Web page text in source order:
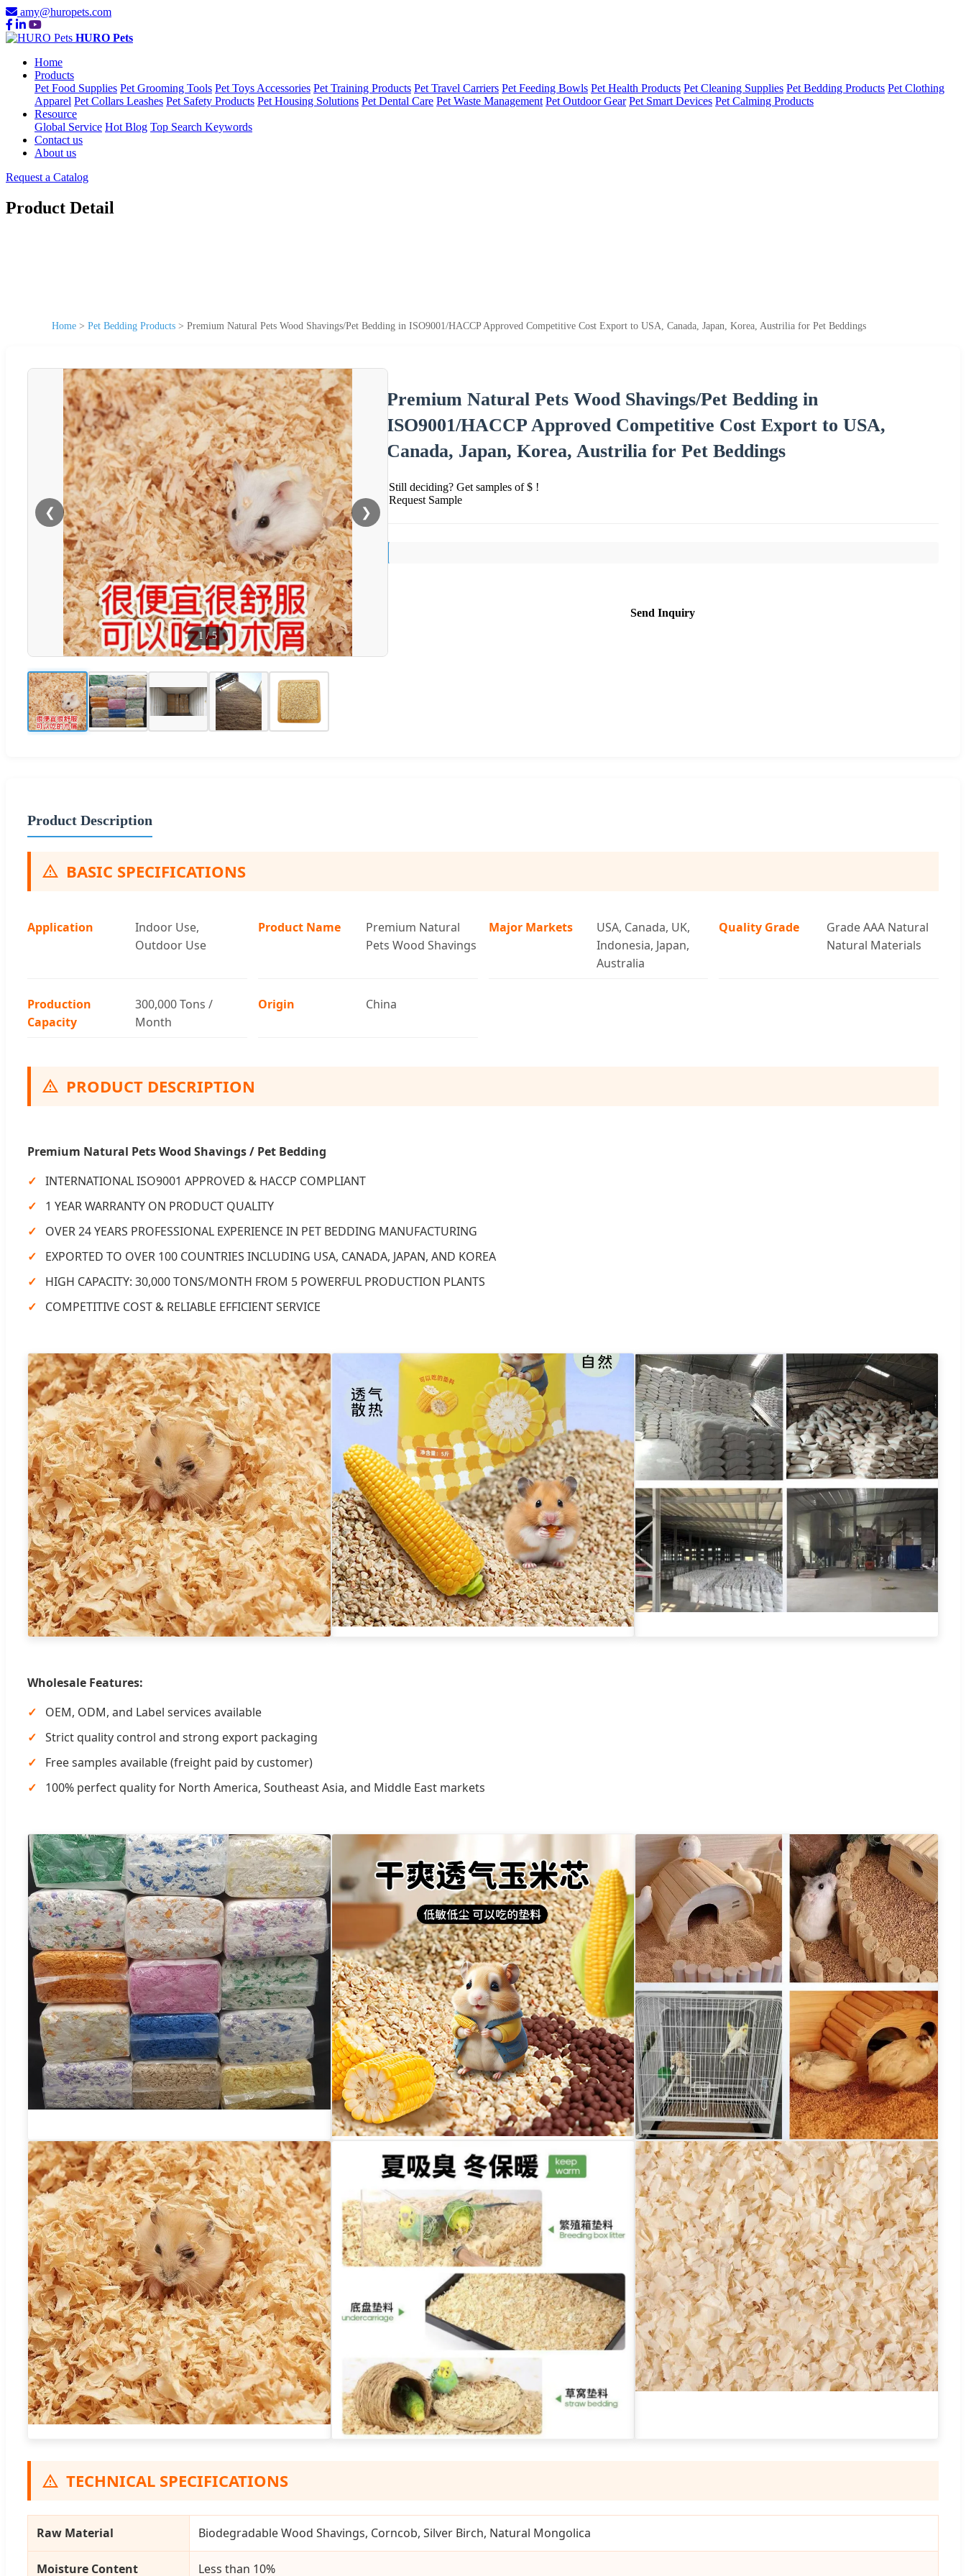
amy@huropets.com
HURO Pets
Home
Products
Pet Food Supplies Pet Grooming Tools Pet Toys Accessories Pet Training Products Pet Travel Carriers Pet Feeding Bowls Pet Health Products Pet Cleaning Supplies Pet Bedding Products Pet Clothing
Apparel Pet Collars Leashes Pet Safety Products Pet Housing Solutions Pet Dental Care Pet Waste Management Pet Outdoor Gear Pet Smart Devices Pet Calming Products
Resource
Global Service Hot Blog Top Search Keywords
Contact us
About us
Request a Catalog
Product Detail
Home > Pet Bedding Products > Premium Natural Pets Wood Shavings/Pet Bedding in ISO9001/HACCP Approved Competitive Cost Export to USA, Canada, Japan, Korea, Austrilia for Pet Beddings
❮ ❯
1 /5
Premium Natural Pets Wood Shavings/Pet Bedding in
ISO9001/HACCP Approved Competitive Cost Export to USA,
Canada, Japan, Korea, Austrilia for Pet Beddings
Still deciding? Get samples of $ !
Request Sample
Send Inquiry
Product Description
BASIC SPECIFICATIONS
Application
Indoor Use,
Outdoor Use
Product Name
Premium Natural
Pets Wood Shavings
Major Markets
USA, Canada, UK,
Indonesia, Japan,
Australia
Quality Grade
Grade AAA Natural
Natural Materials
Production
Capacity
300,000 Tons /
Month
Origin China
PRODUCT DESCRIPTION
Premium Natural Pets Wood Shavings / Pet Bedding
INTERNATIONAL ISO9001 APPROVED & HACCP COMPLIANT
1 YEAR WARRANTY ON PRODUCT QUALITY
OVER 24 YEARS PROFESSIONAL EXPERIENCE IN PET BEDDING MANUFACTURING
EXPORTED TO OVER 100 COUNTRIES INCLUDING USA, CANADA, JAPAN, AND KOREA
HIGH CAPACITY: 30,000 TONS/MONTH FROM 5 POWERFUL PRODUCTION PLANTS
COMPETITIVE COST & RELIABLE EFFICIENT SERVICE
Wholesale Features:
OEM, ODM, and Label services available
Strict quality control and strong export packaging
Free samples available (freight paid by customer)
100% perfect quality for North America, Southeast Asia, and Middle East markets
TECHNICAL SPECIFICATIONS
Raw Material Biodegradable Wood Shavings, Corncob, Silver Birch, Natural Mongolica
Moisture Content Less than 10%